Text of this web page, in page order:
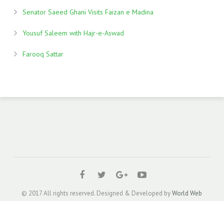
Senator Saeed Ghani Visits Faizan e Madina
Yousuf Saleem with Hajr-e-Aswad
Farooq Sattar
© 2017 All rights reserved. Designed & Developed byWorld Web